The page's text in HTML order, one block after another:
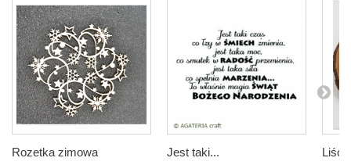
Rozetka zimowa Jest taki...